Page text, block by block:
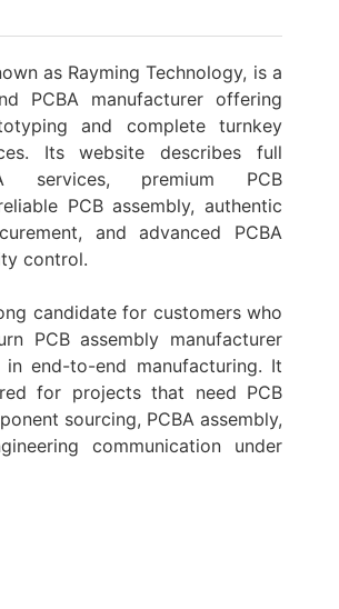
as Rayming Technology, is a
PCBA manufacturer offering
and complete turnkey
Its website describes full
services, premium PCB
PCB assembly, authentic
and advanced PCBA
control.
candidate for customers who
PCB assembly manufacturer
end-to-end manufacturing. It
for projects that need PCB
sourcing, PCBA assembly,
communication under